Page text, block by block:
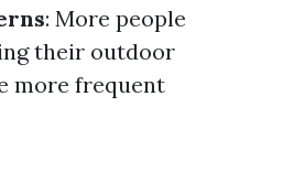
: More people
their outdoor
more frequent